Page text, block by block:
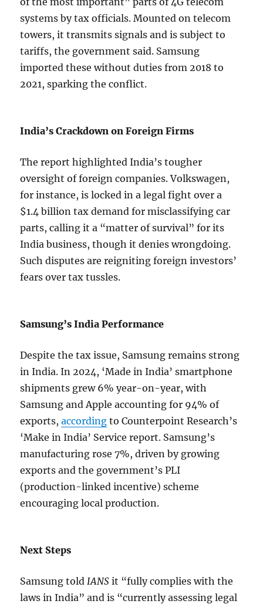
systems by tax officials. Mounted on telecom
towers, it transmits signals and is subject to
tariffs, the government said. Samsung
imported these without duties from 2018 to
2021, sparking the conflict.
India’s Crackdown on Foreign Firms
The report highlighted India’s tougher
oversight of foreign companies. Volkswagen,
for instance, is locked in a legal fight over a
$1.4 billion tax demand for misclassifying car
parts, calling it a “matter of survival” for its
India business, though it denies wrongdoing.
Such disputes are reigniting foreign investors’
fears over tax tussles.
Samsung’s India Performance
Despite the tax issue, Samsung remains strong
in India. In 2024, ‘Made in India’ smartphone
shipments grew 6% year-on-year, with
Samsung and Apple accounting for 94% of
exports,according to Counterpoint Research’s
‘Make in India’ Service report. Samsung’s
manufacturing rose 7%, driven by growing
exports and the government’s PLI
(production-linked incentive) scheme
encouraging local production.
Next Steps
Samsung told IANS it “fully complies with the
laws in India” and is “currently assessing legal